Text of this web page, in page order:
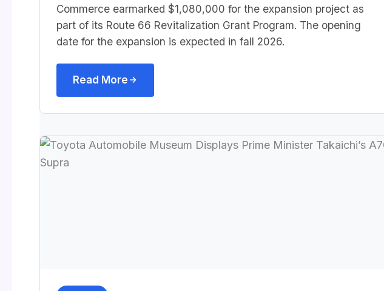
Commerce earmarked $1,080,000 for the expansion project as
part of its Route 66 Revitalization Grant Program. The opening
date for the expansion is expected in fall 2026.
Read More